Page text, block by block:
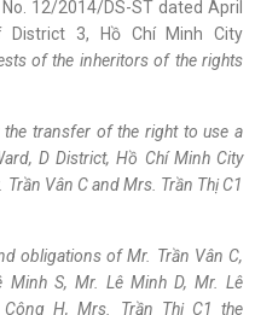
12/2014/DS-ST dated April
District 3, Hồ Chí Minh City
of the inheritors of the rights
transfer of the right to use a
D District,Hồ Chí MinhCity
Trần Vân Cand Mrs. Trần Thị C1
obligations of Mr. Trần Vân C,
MinhS, Mr. Lê MinhD, Mr.Lê
Công H, Mrs. Trần Thị C1 the